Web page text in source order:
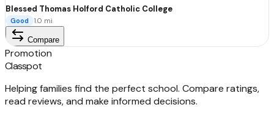
Blessed Thomas Holford Catholic College
Good 1.0 mi
Compare
Promotion
Classpot
Helping families find the perfect school. Compare ratings,
read reviews, and make informed decisions.